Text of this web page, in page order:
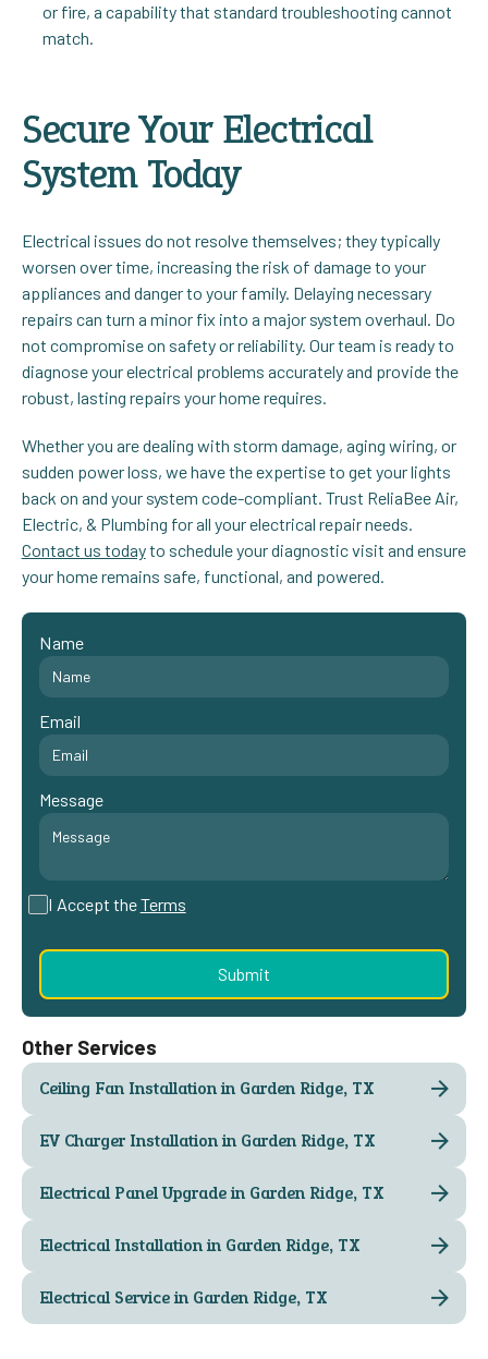
or fire, a capability that standard troubleshooting cannot
match.
Secure Your Electrical
System Today
Electrical issues do not resolve themselves; they typically
worsen over time, increasing the risk of damage to your
appliances and danger to your family. Delaying necessary
repairs can turn a minor fix into a major system overhaul. Do
not compromise on safety or reliability. Our team is ready to
diagnose your electrical problems accurately and provide the
robust, lasting repairs your home requires.
Whether you are dealing with storm damage, aging wiring, or
sudden power loss, we have the expertise to get your lights
back on and your system code-compliant. Trust ReliaBee Air,
Electric, & Plumbing for all your electrical repair needs.
Contact us todayto schedule your diagnostic visit and ensure
your home remains safe, functional, and powered.
Name
Email
Message
I Accept theTerms
Other Services
Ceiling Fan Installation in Garden Ridge, TX
EV Charger Installation in Garden Ridge, TX
Electrical Panel Upgrade in Garden Ridge, TX
Electrical Installation in Garden Ridge, TX
Electrical Service in Garden Ridge, TX